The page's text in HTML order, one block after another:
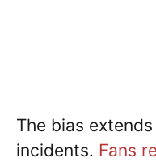
The bias
incidents. Fans